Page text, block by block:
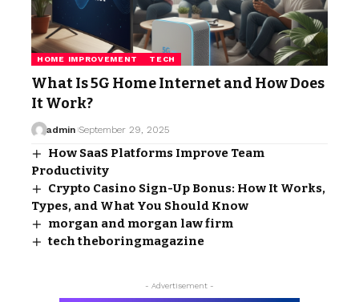
HOME IMPROVEMENT TECH
What Is 5G Home Internet and How Does
It Work?
admin September 29, 2025
How SaaS Platforms Improve Team
Productivity
Crypto Casino Sign-Up Bonus: How It Works,
Types, and What You Should Know
morgan and morgan law firm​
tech theboringmagazine
- Advertisement -